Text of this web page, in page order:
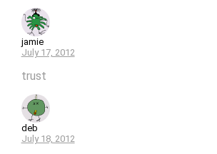
jamie
July 17, 2012
trust
deb
July 18, 2012